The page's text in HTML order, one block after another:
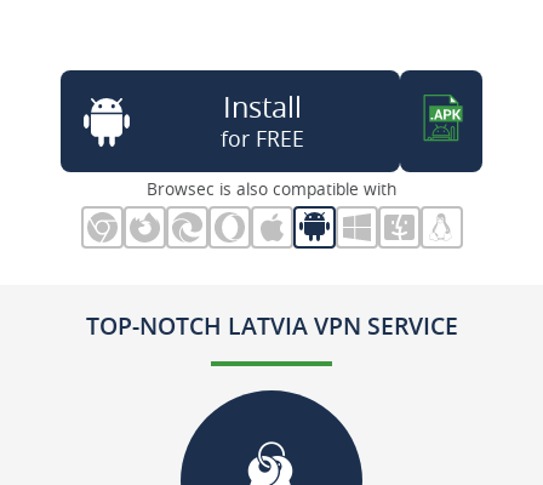
Install
for FREE
Browsec is also compatible with
TOP-NOTCH LATVIA VPN SERVICE